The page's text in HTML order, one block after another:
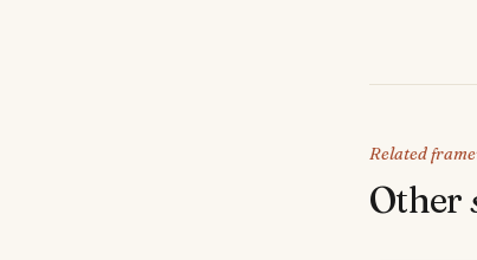
Related
Other